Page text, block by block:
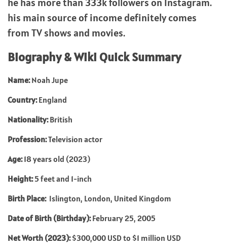
his main source of income definitely comes
from TV shows and movies.
Biography & Wiki Quick Summary
Name:Noah Jupe
Country:England
Nationality:British
Profession:Television actor
Age:18 years old (2023)
Height:5 feet and 1-inch
Birth Place: Islington, London, United Kingdom
Date of Birth (Birthday):February 25, 2005
Net Worth (2023):$300,000 USD to $1 million USD